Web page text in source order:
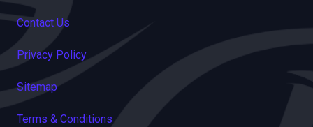
Contact Us
Privacy Policy
Sitemap
Terms & Conditions